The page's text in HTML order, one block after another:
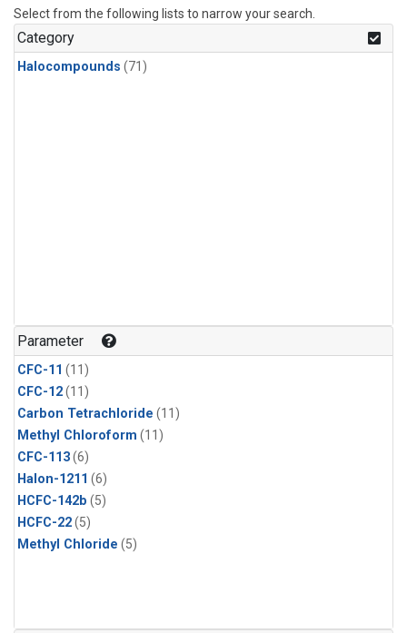
Select from the following lists to narrow your search.
Category
Halocompounds (71)
Parameter
CFC-11 (11)
CFC-12(11)
Carbon Tetrachloride (11)
Methyl Chloroform (11)
CFC-113(6)
Halon-1211 (6)
HCFC-142b (5)
HCFC-22(5)
Methyl Chloride (5)